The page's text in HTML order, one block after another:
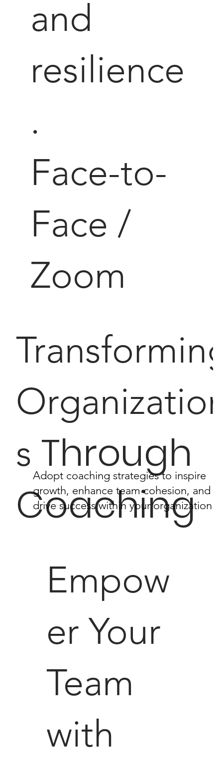
and
resilience
.
Face-to-
Face /
Zoom
s Through
Coaching
Adopt coaching strategies to inspire
growth, enhance team cohesion, and
drive success within your organization.
Empow
er Your
Team
with